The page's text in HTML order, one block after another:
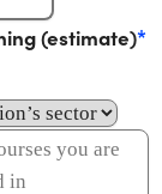
(estimate)*